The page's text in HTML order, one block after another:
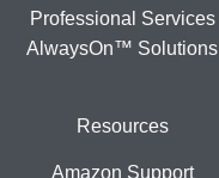
Professional Services
AlwaysOn™ Solutions
Resources
Amazon Support